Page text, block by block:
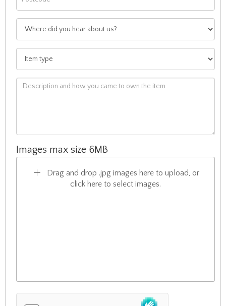
Images max size 6MB
Drag and drop .jpg images here to upload, or
click here to select images.